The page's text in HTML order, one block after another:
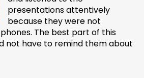
presentations attentively
because they were not
The best part of this
not have to remind them about